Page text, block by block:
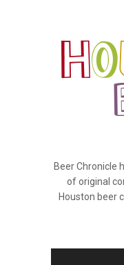
Beer Chronicle
of original
Houston beer